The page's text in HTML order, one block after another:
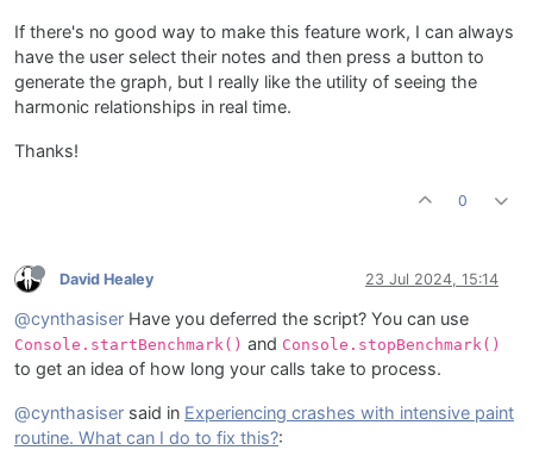
If there's no good way to make this feature work, I can always
have the user select their notes and then press a button to
generate the graph, but I really like the utility of seeing the
harmonic relationships in real time.
Thanks!
0
David Healey 23 Jul 2024, 15:14
@cynthasiser Have you deferred the script? You can use
Console.startBenchmark() and Console.stopBenchmark()
to get an idea of how long your calls take to process.
@cynthasiser said in Experiencing crashes with intensive paint
routine. What can I do to fix this?: